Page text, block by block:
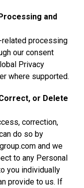
and
related processing
our consent
Privacy
where supported.
or Delete
correction,
do so by
and we
to any Personal
you individually
provide to us. If